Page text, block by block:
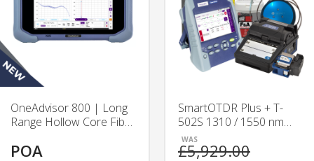
OneAdvisor 800 | Long
Range Hollow Core Fibre
POA
SmartOTDR Plus + T-
502S 1310 / 1550 nm
Splicing & Testing Kit
£5,929.00